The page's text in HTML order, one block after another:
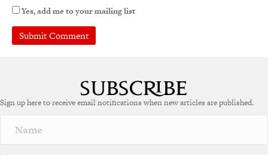
Yes, add me to your mailing list
Sign up here to receive email notifications when new articles are published.